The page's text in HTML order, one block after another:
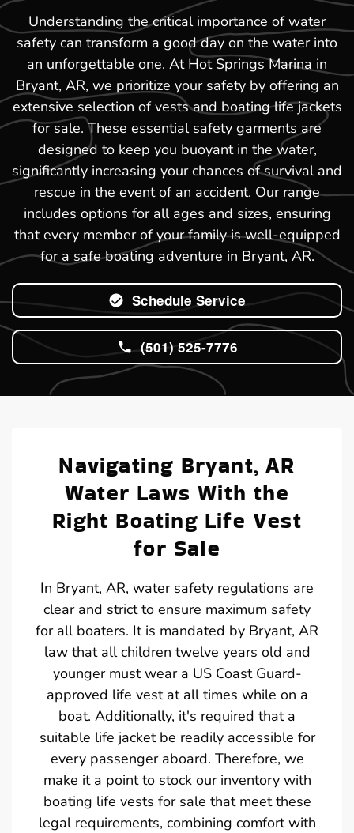
Understanding the critical importance of water
safety can transform a good day on the water into
an unforgettable one. At Hot Springs Marina in
Bryant, AR, we prioritize your safety by offering an
extensive selection of vests and boating life jackets
for sale. These essential safety garments are
designed to keep you buoyant in the water,
significantly increasing your chances of survival and
rescue in the event of an accident. Our range
includes options for all ages and sizes, ensuring
that every member of your family is well-equipped
for a safe boating adventure in Bryant, AR.
Schedule Service
(501) 525-7776
Navigating Bryant, AR
Water Laws With the
Right Boating Life Vest
for Sale
In Bryant, AR, water safety regulations are
clear and strict to ensure maximum safety
for all boaters. It is mandated by Bryant, AR
law that all children twelve years old and
younger must wear a US Coast Guard-
approved life vest at all times while on a
boat. Additionally, it's required that a
suitable life jacket be readily accessible for
every passenger aboard. Therefore, we
make it a point to stock our inventory with
boating life vests for sale that meet these
legal requirements, combining comfort with